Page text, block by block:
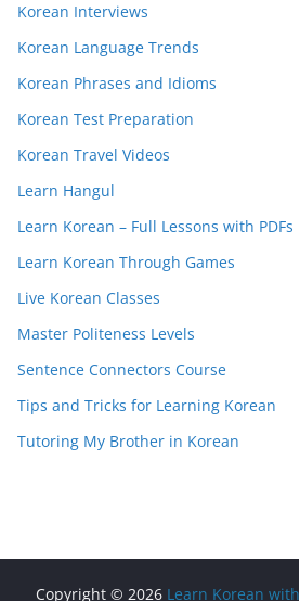
Korean Interviews
Korean Language Trends
Korean Phrases and Idioms
Korean Test Preparation
Korean Travel Videos
Learn Hangul
Learn Korean – Full Lessons with PDFs
Learn Korean Through Games
Live Korean Classes
Master Politeness Levels
Sentence Connectors Course
Tips and Tricks for Learning Korean
Tutoring My Brother in Korean
Copyright © 2026 Learn Korean